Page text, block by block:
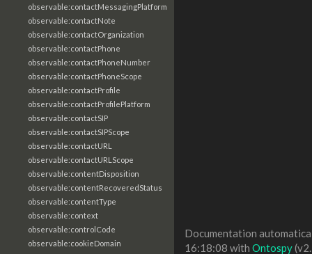
observable:contactMessagingPlatform
observable:contactNote
observable:contactOrganization
observable:contactPhone
observable:contactPhoneNumber
observable:contactPhoneScope
observable:contactProfile
observable:contactProfilePlatform
observable:contactSIP
observable:contactSIPScope
observable:contactURL
observable:contactURLScope
observable:contentDisposition
observable:contentRecoveredStatus
observable:contentType
observable:context
observable:controlCode
observable:cookieDomain
Documentation
16:18:08 with Ontospy